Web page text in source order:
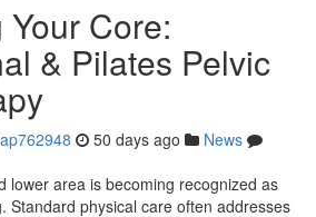
Core:
& Pilates Pelvic
50 days ago
News
lower area is becoming recognized as
Standard physical care often addresses